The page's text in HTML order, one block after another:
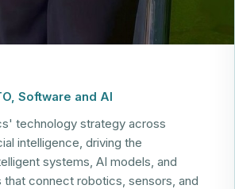
Software and AI
technology strategy across
intelligence, driving the
systems, AI models, and
connect robotics, sensors, and